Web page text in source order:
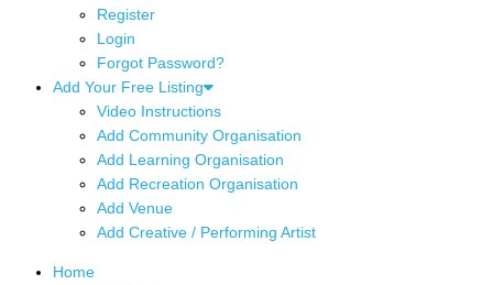
Register
Login
Forgot Password?
Add Your Free Listing
Video Instructions
Add Community Organisation
Add Learning Organisation
Add Recreation Organisation
Add Venue
Add Creative / Performing Artist
Home